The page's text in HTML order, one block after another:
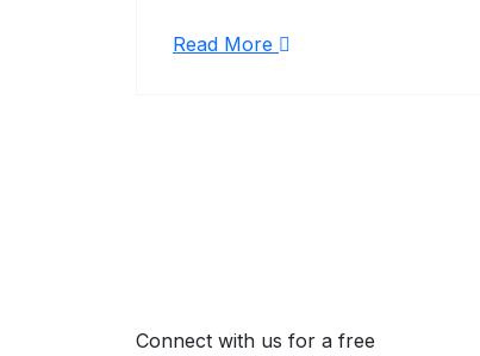
Read More
Connect with us for a free